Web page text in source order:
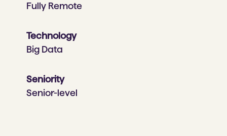
Fully Remote
Technology
Big Data
Seniority
Senior-level